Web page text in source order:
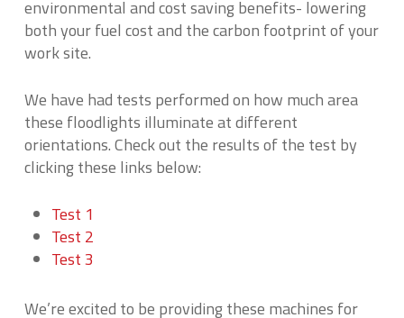
environmental and cost saving benefits- lowering
both your fuel cost and the carbon footprint of your
work site.
We have had tests performed on how much area
these floodlights illuminate at different
orientations. Check out the results of the test by
clicking these links below:
Test 1
Test 2
Test 3
We’re excited to be providing these machines for